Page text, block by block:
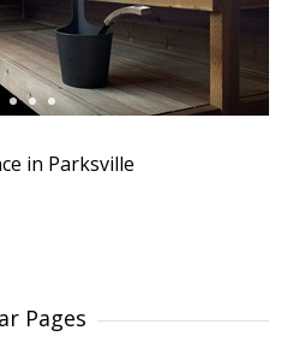
in Parksville
Pages